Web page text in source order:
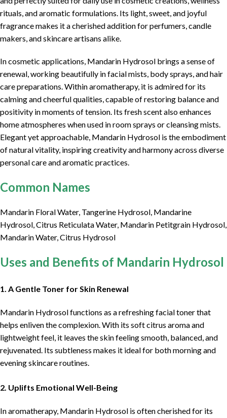
rituals, and aromatic formulations. Its light, sweet, and joyful
fragrance makes it a cherished addition for perfumers, candle
makers, and skincare artisans alike.
In cosmetic applications, Mandarin Hydrosol brings a sense of
renewal, working beautifully in facial mists, body sprays, and hair
care preparations. Within aromatherapy, it is admired for its
calming and cheerful qualities, capable of restoring balance and
positivity in moments of tension. Its fresh scent also enhances
home atmospheres when used in room sprays or cleansing mists.
Elegant yet approachable, Mandarin Hydrosol is the embodiment
of natural vitality, inspiring creativity and harmony across diverse
personal care and aromatic practices.
Common Names
Mandarin Floral Water, Tangerine Hydrosol, Mandarine
Hydrosol, Citrus Reticulata Water, Mandarin Petitgrain Hydrosol,
Mandarin Water, Citrus Hydrosol
Uses and Benefits of Mandarin Hydrosol
1. A Gentle Toner for Skin Renewal
Mandarin Hydrosol functions as a refreshing facial toner that
helps enliven the complexion. With its soft citrus aroma and
lightweight feel, it leaves the skin feeling smooth, balanced, and
rejuvenated. Its subtleness makes it ideal for both morning and
evening skincare routines.
2. Uplifts Emotional Well-Being
In aromatherapy, Mandarin Hydrosol is often cherished for its